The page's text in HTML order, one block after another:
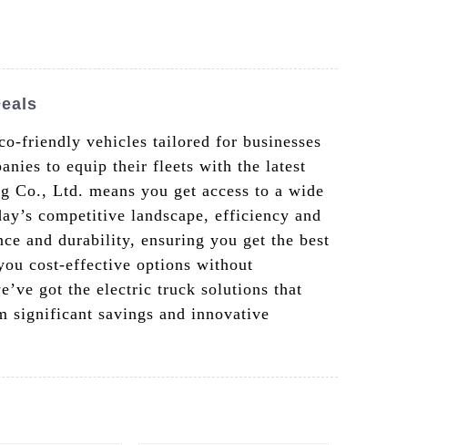
friendly vehicles tailored for businesses
to equip their fleets with the latest
Co., Ltd. means you get access to a wide
competitive landscape, efficiency and
and durability, ensuring you get the best
cost-effective options without
got the electric truck solutions that
significant savings and innovative